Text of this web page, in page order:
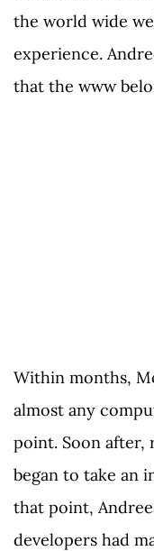
the world wide
experience.
that the www
Within months,
almost any
point. Soon after,
began to take an
that point,
developers had